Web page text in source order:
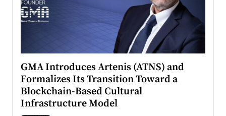
GMA Introduces Artenis (ATNS) and
Formalizes Its Transition Toward a
Blockchain-Based Cultural
Infrastructure Model